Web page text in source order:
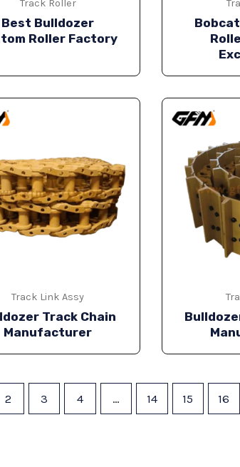
Track Roller
Best Bulldozer
Roller Factory
Track Link Assy
Track Chain
Manufacturer
2 3 4 … 14 15 16